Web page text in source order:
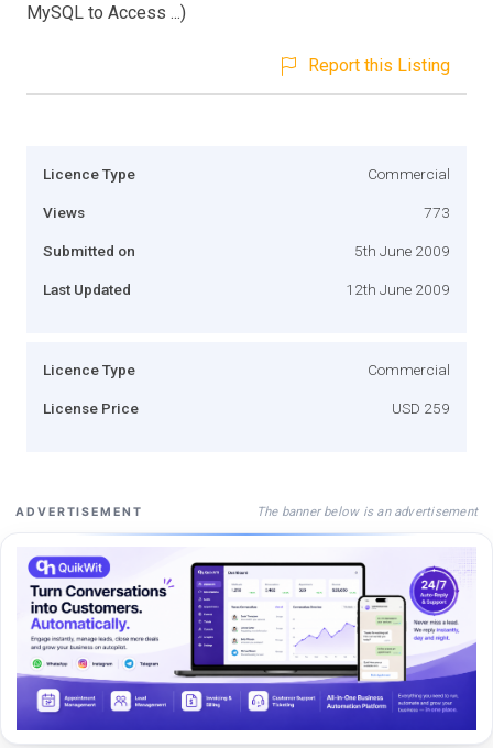
MySQL to Access ...)
Report this Listing
Licence Type Commercial
Views 773
Submitted on 5th June 2009
Last Updated 12th June 2009
Licence Type Commercial
License Price USD 259
ADVERTISEMENT The banner below is an advertisement